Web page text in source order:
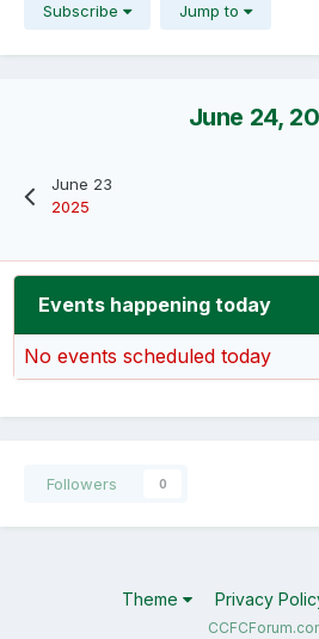
Subscribe Jump to
June 23
2025
June 24,
Events happening today
No events scheduled today
Followers 0
Theme Privacy